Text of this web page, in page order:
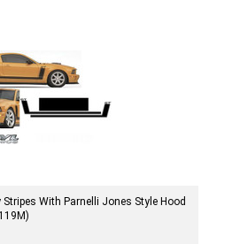
With Parnelli Jones Style Hood